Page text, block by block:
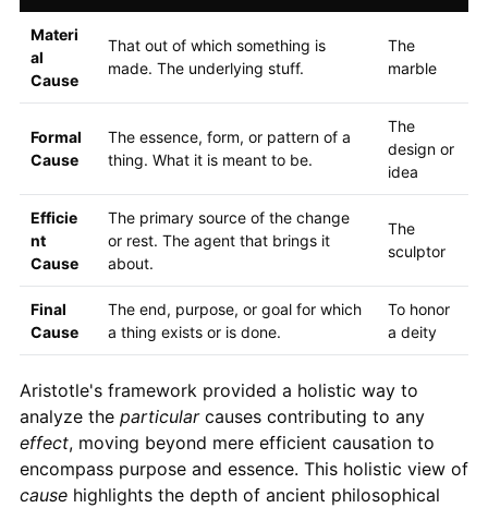
Materi
al
Cause
That out of which something is
made. The underlying stuff.
The
marble
Formal
Cause
The essence, form, or pattern of a
thing. What it is meant to be.
The
design or
idea
Efficie
nt
Cause
The primary source of the change
or rest. The agent that brings it
about.
The
sculptor
Final
Cause
The end, purpose, or goal for which
a thing exists or is done.
To honor
a deity
Aristotle's framework provided a holistic way to
analyze the particularcauses contributing to any
effect, moving beyond mere efficient causation to
encompass purpose and essence. This holistic view of
causehighlights the depth of ancient philosophical